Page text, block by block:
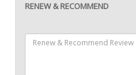
RENEW & RECOMMEND